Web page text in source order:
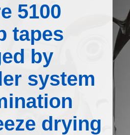
5100
tapes
by
system
drying